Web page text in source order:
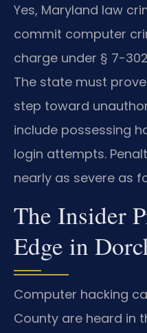
Yes, Maryland law
commit computer
charge under § 7-
The state must
step toward
include possessing
login attempts.
nearly as severe as
The Insider
Edge in
Computer hacking
County are heard in